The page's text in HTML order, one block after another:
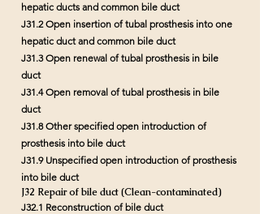
hepatic ducts and common bile duct
J31.2 Open insertion of tubal prosthesis into one
hepatic duct and common bile duct
J31.3 Open renewal of tubal prosthesis in bile
duct
J31.4 Open removal of tubal prosthesis in bile
duct
J31.8 Other specified open introduction of
prosthesis into bile duct
J31.9 Unspecified open introduction of prosthesis
into bile duct
J32 Repair of bile duct (Clean-contaminated)
J32.1 Reconstruction of bile duct